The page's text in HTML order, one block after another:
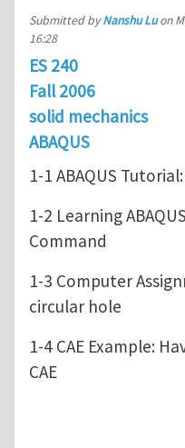
Submitted byNanshu Luon
16:28
ES 240
Fall 2006
solid mechanics
ABAQUS
1-1 ABAQUS
1-2 Learning
Command
1-3 Computer
circular hole
1-4 CAE Example:
CAE